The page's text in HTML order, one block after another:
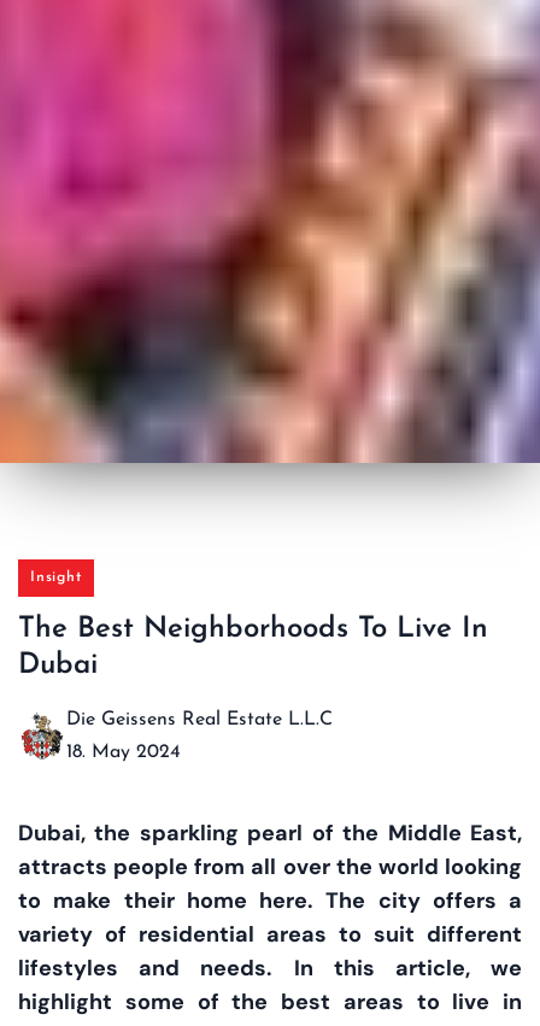
Insight
The Best Neighborhoods To Live In
Dubai
Die Geissens Real Estate L.L.C
18. May 2024
Dubai, the sparkling pearl of the Middle East,
attracts people from all over the world looking
to make their home here. The city offers a
variety of residential areas to suit different
lifestyles and needs. In this article, we
highlight some of the best areas to live in